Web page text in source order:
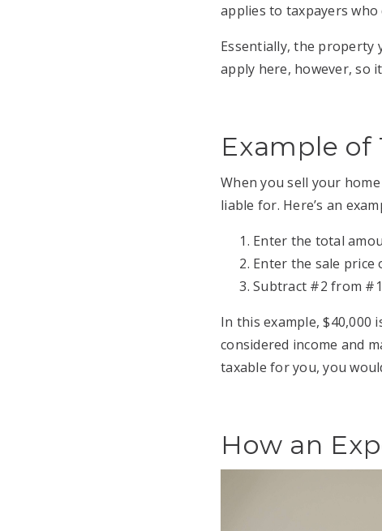
applies to taxpayers who
Essentially, the property
apply here, however, so
Example of
When you sell your
liable for. Here’s an
Enter the total
Enter the sale
Subtract #2 from #1
In this example, $40,000
considered income and
taxable for you, you
How an